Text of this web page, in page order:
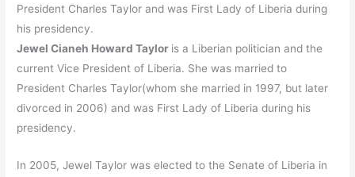
President Charles Taylor and was First Lady of Liberia during
his presidency.
Jewel Cianeh Howard Taylor is a Liberian politician and the
current Vice President of Liberia. She was married to
President Charles Taylor(whom she married in 1997, but later
divorced in 2006) and was First Lady of Liberia during his
presidency.
In 2005, Jewel Taylor was elected to the Senate of Liberia in